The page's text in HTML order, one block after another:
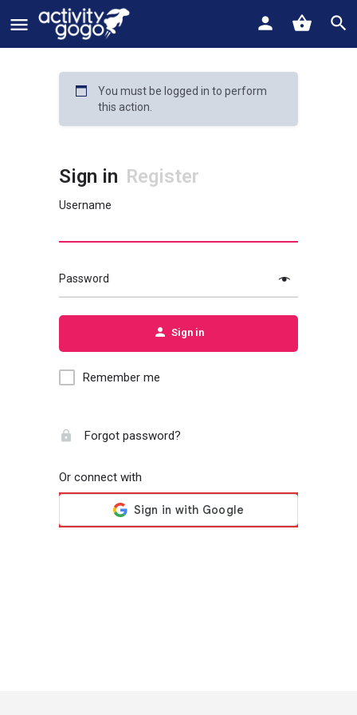
You must be logged in to perform
this action.
Sign in Register
Username
Password
Sign in
Remember me
Forgot password?
Or connect with